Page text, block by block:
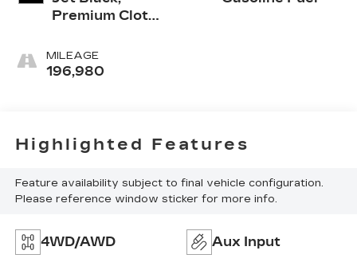
Premium Cloth
MILEAGE
196,980
Highlighted Features
Feature availability subject to final vehicle configuration.
Please reference window sticker for more info.
4WD/AWD Aux Input